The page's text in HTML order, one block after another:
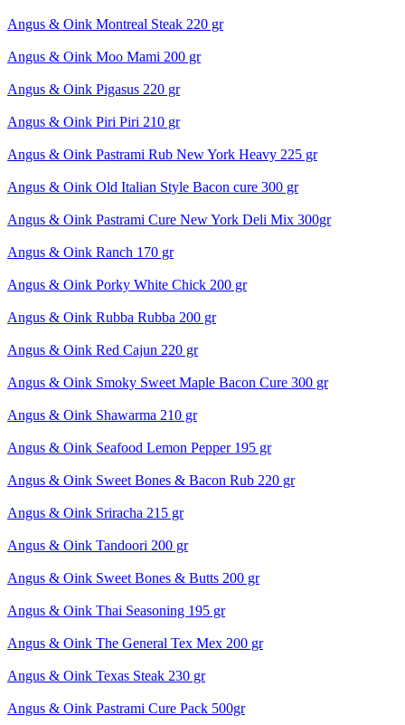
Angus & Oink Montreal Steak 220 gr
Angus & Oink Moo Mami 200 gr
Angus & Oink Pigasus 220 gr
Angus & Oink Piri Piri 210 gr
Angus & Oink Pastrami Rub New York Heavy 225 gr
Angus & Oink Old Italian Style Bacon cure 300 gr
Angus & Oink Pastrami Cure New York Deli Mix 300gr
Angus & Oink Ranch 170 gr
Angus & Oink Porky White Chick 200 gr
Angus & Oink Rubba Rubba 200 gr
Angus & Oink Red Cajun 220 gr
Angus & Oink Smoky Sweet Maple Bacon Cure 300 gr
Angus & Oink Shawarma 210 gr
Angus & Oink Seafood Lemon Pepper 195 gr
Angus & Oink Sweet Bones & Bacon Rub 220 gr
Angus & Oink Sriracha 215 gr
Angus & Oink Tandoori 200 gr
Angus & Oink Sweet Bones & Butts 200 gr
Angus & Oink Thai Seasoning 195 gr
Angus & Oink The General Tex Mex 200 gr
Angus & Oink Texas Steak 230 gr
Angus & Oink Pastrami Cure Pack 500gr